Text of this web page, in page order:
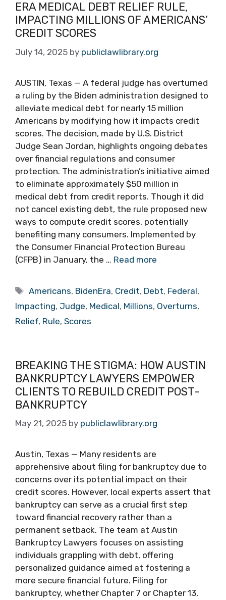
ERA MEDICAL DEBT RELIEF RULE,
IMPACTING MILLIONS OF AMERICANS’
CREDIT SCORES
July 14, 2025 by publiclawlibrary.org
AUSTIN, Texas — A federal judge has overturned
a ruling by the Biden administration designed to
alleviate medical debt for nearly 15 million
Americans by modifying how it impacts credit
scores. The decision, made by U.S. District
Judge Sean Jordan, highlights ongoing debates
over financial regulations and consumer
protection. The administration’s initiative aimed
to eliminate approximately $50 million in
medical debt from credit reports. Though it did
not cancel existing debt, the rule proposed new
ways to compute credit scores, potentially
benefiting many consumers. Implemented by
the Consumer Financial Protection Bureau
(CFPB) in January, the … Read more
Tags
Americans, BidenEra, Credit, Debt, Federal,
Impacting, Judge, Medical, Millions, Overturns,
Relief, Rule, Scores
BREAKING THE STIGMA: HOW AUSTIN
BANKRUPTCY LAWYERS EMPOWER
CLIENTS TO REBUILD CREDIT POST-
BANKRUPTCY
May 21, 2025 by publiclawlibrary.org
Austin, Texas — Many residents are
apprehensive about filing for bankruptcy due to
concerns over its potential impact on their
credit scores. However, local experts assert that
bankruptcy can serve as a crucial first step
toward financial recovery rather than a
permanent setback. The team at Austin
Bankruptcy Lawyers focuses on assisting
individuals grappling with debt, offering
personalized guidance aimed at fostering a
more secure financial future. Filing for
bankruptcy, whether Chapter 7 or Chapter 13,